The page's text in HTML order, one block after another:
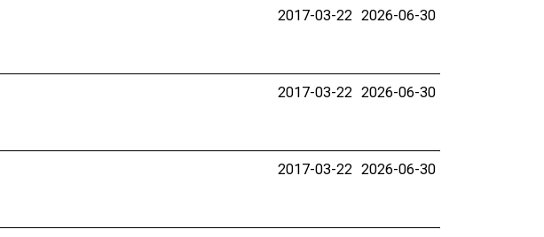
2017-03-22 2026-06-30
2017-03-22 2026-06-30
2017-03-22 2026-06-30